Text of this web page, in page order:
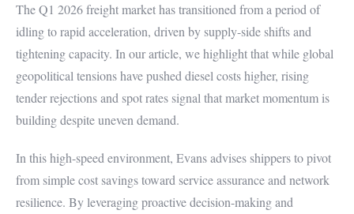
The Q1 2026 freight market has transitioned from a period of
idling to rapid acceleration, driven by supply-side shifts and
tightening capacity. In our article, we highlight that while global
geopolitical tensions have pushed diesel costs higher, rising
tender rejections and spot rates signal that market momentum is
building despite uneven demand.
In this high-speed environment, Evans advises shippers to pivot
from simple cost savings toward service assurance and network
resilience. By leveraging proactive decision-making and